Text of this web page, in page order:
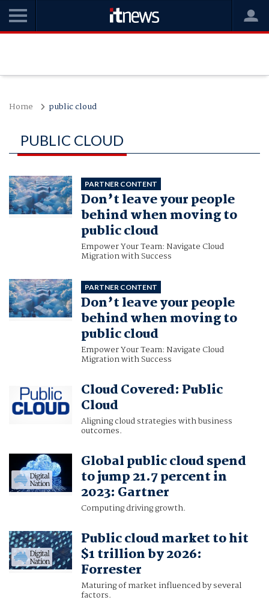
Home public cloud
PUBLIC CLOUD
PARTNER CONTENT
Don’t leave your people
behind when moving to
public cloud
Empower Your Team: Navigate Cloud
Migration with Success
PARTNER CONTENT
Don’t leave your people
behind when moving to
public cloud
Empower Your Team: Navigate Cloud
Migration with Success
Cloud Covered: Public
Cloud
Aligning cloud strategies with business
outcomes.
Global public cloud spend
to jump 21.7 percent in
2023: Gartner
Computing driving growth.
Public cloud market to hit
$1 trillion by 2026:
Forrester
Maturing of market influenced by several
factors.